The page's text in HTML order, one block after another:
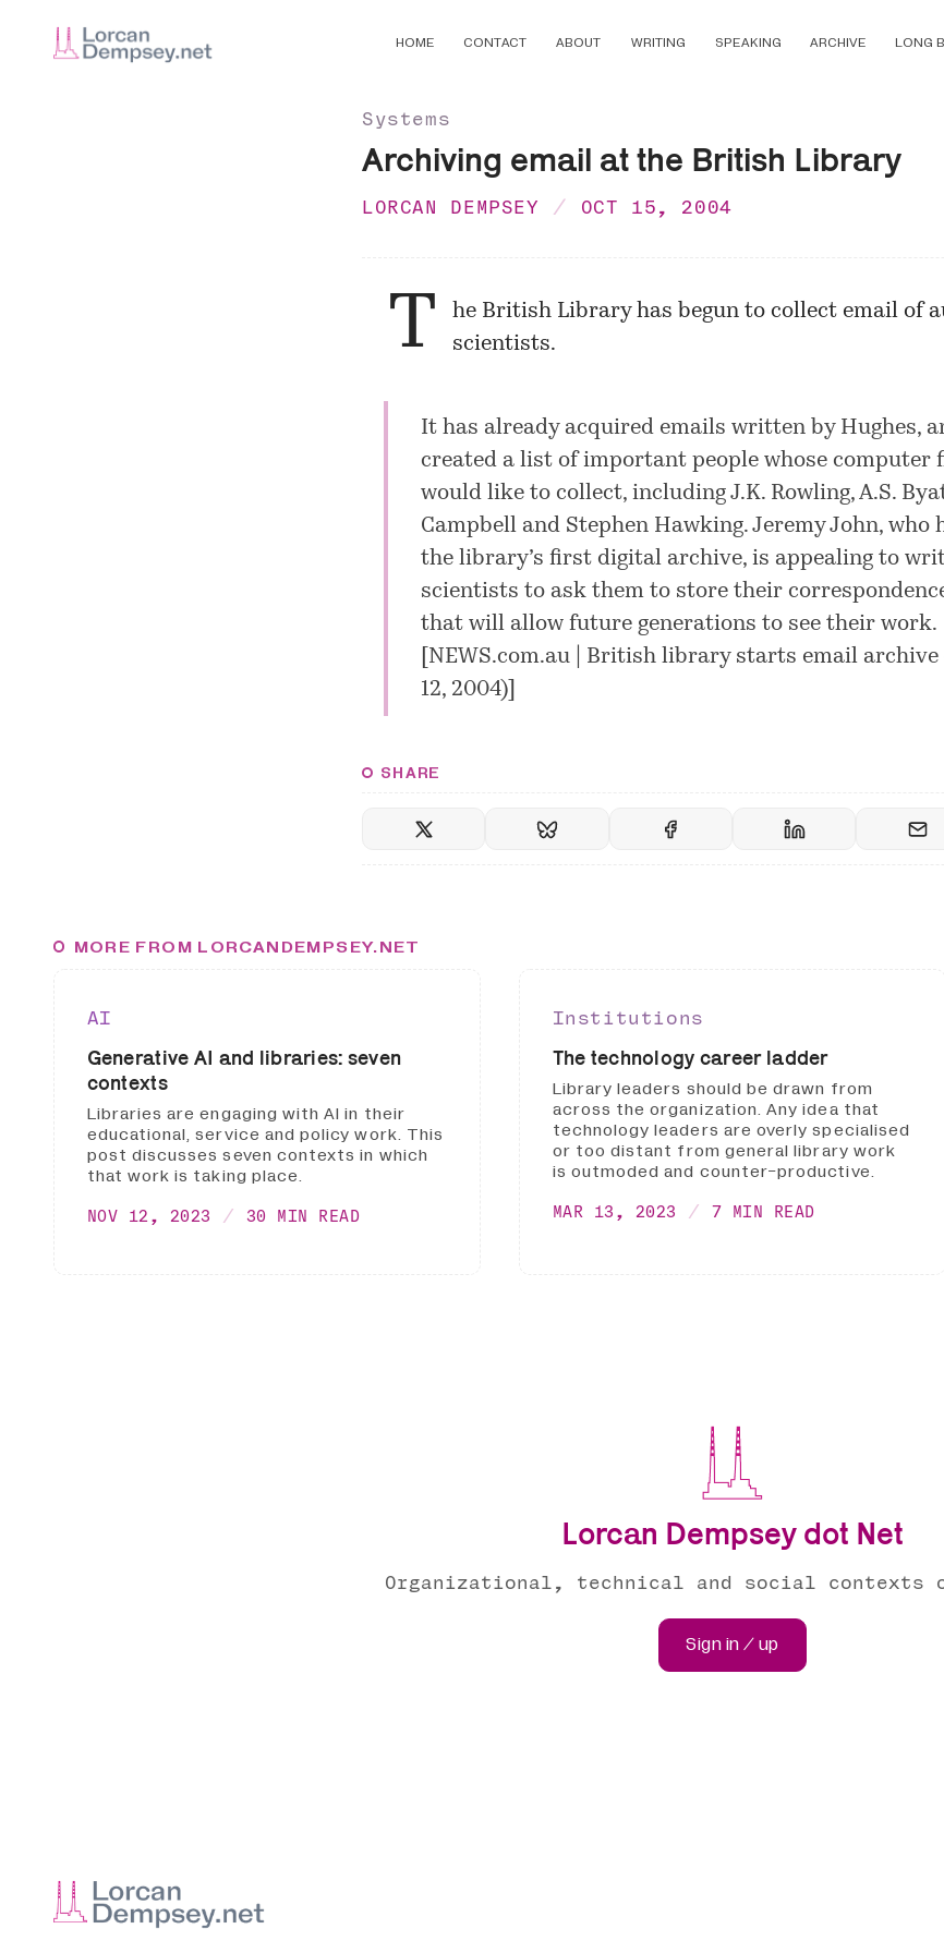
HOME CONTACT ABOUT WRITING SPEAKING ARCHIVE LONG
Systems
Archiving email at the British Library
LORCAN DEMPSEY OCT 15, 2004
T
he British Library has begun to collect email of
scientists.
It has already acquired emails written by Hughes,
created a list of important people whose computer
would like to collect, including J.K. Rowling, A.S.
Campbell and Stephen Hawking. Jeremy John, who
the library’s first digital archive, is appealing to
scientists to ask them to store their
that will allow future generations to see their work.
NEWS.com.au | British library starts email archive
12, 2004)]
SHARE
MORE FROM LORCANDEMPSEY.NET
AI
Generative AI and libraries: seven
contexts
Libraries are engaging with AI in their
educational, service and policy work. This
post discusses seven contexts in which
that work is taking place.
NOV 12, 2023 30 MIN READ
Institutions
The technology career ladder
Library leaders should be drawn from
across the organization. Any idea that
technology leaders are overly specialised
or too distant from general library work
is outmoded and counter-productive.
MAR 13, 2023 7 MIN READ
Lorcan Dempsey dot Net
Organizational, technical and social
Sign in / up